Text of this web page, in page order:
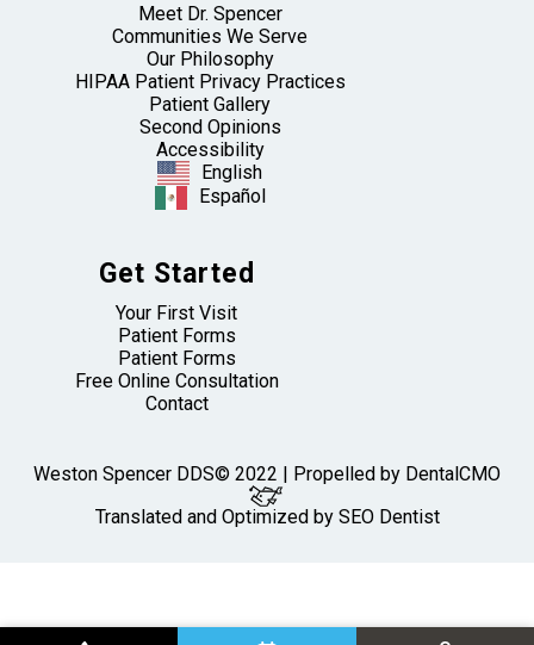
Meet Dr. Spencer
Communities We Serve
Our Philosophy
HIPAA Patient Privacy Practices
Patient Gallery
Second Opinions
Accessibility
English
Español
Get Started
Your First Visit
Patient Forms
Patient Forms
Free Online Consultation
Contact
Weston Spencer DDS© 2022 | Propelled by DentalCMO
Translated and Optimized by SEO Dentist